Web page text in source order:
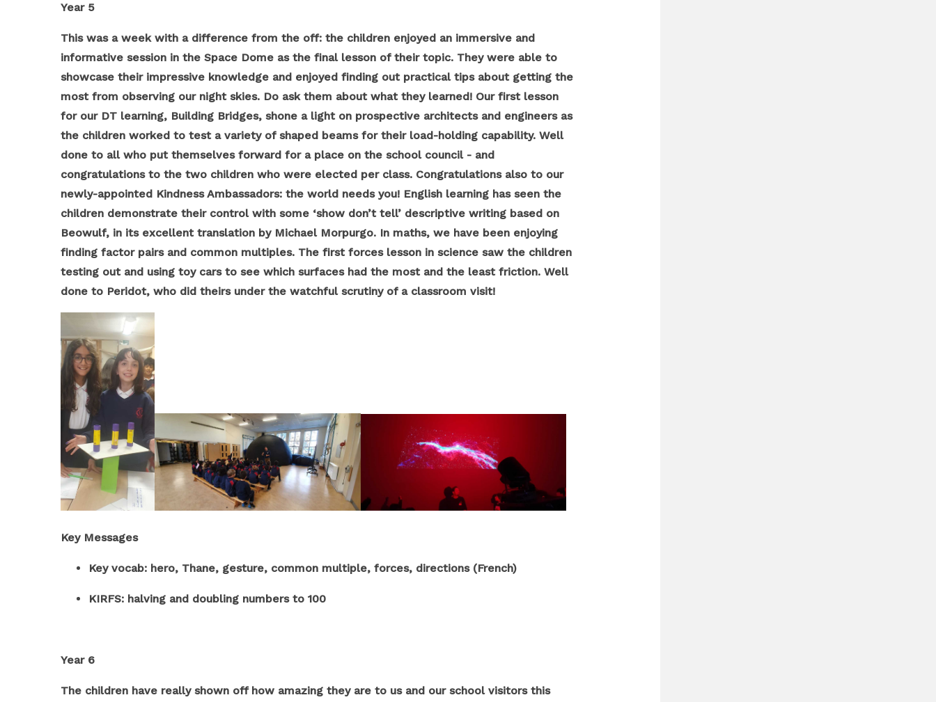
Year 5
This was a week with a difference from the off: the children enjoyed an immersive and
informative session in the Space Dome as the final lesson of their topic. They were able to
showcase their impressive knowledge and enjoyed finding out practical tips about getting the
most from observing our night skies. Do ask them about what they learned! Our first lesson
for our DT learning, Building Bridges, shone a light on prospective architects and engineers as
the children worked to test a variety of shaped beams for their load-holding capability. Well
done to all who put themselves forward for a place on the school council - and
congratulations to the two children who were elected per class. Congratulations also to our
newly-appointed Kindness Ambassadors: the world needs you! English learning has seen the
children demonstrate their control with some ‘show don’t tell’ descriptive writing based on
Beowulf, in its excellent translation by Michael Morpurgo. In maths, we have been enjoying
finding factor pairs and common multiples. The first forces lesson in science saw the children
testing out and using toy cars to see which surfaces had the most and the least friction. Well
done to Peridot, who did theirs under the watchful scrutiny of a classroom visit!
Key Messages
Key vocab: hero, Thane, gesture, common multiple, forces, directions (French)
KIRFS: halving and doubling numbers to 100
Year 6
The children have really shown off how amazing they are to us and our school visitors this